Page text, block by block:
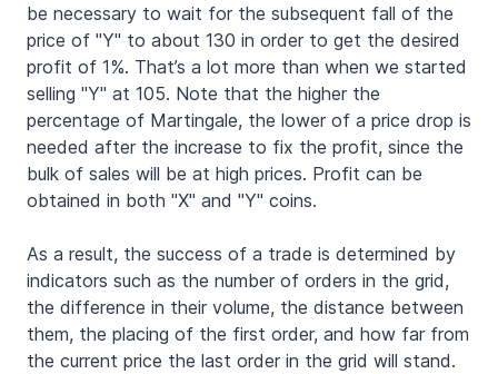
be necessary to wait for the subsequent fall of the
price of "Y" to about 130 in order to get the desired
profit of 1%. That’s a lot more than when we started
selling "Y" at 105. Note that the higher the
percentage of Martingale, the lower of a price drop is
needed after the increase to fix the profit, since the
bulk of sales will be at high prices. Profit can be
obtained in both "X" and "Y" coins.
As a result, the success of a trade is determined by
indicators such as the number of orders in the grid,
the difference in their volume, the distance between
them, the placing of the first order, and how far from
the current price the last order in the grid will stand.